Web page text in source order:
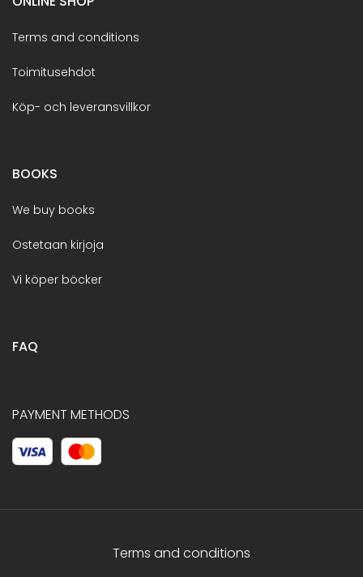
Terms and conditions
Toimitusehdot
Köp- och leveransvillkor
BOOKS
We buy books
Ostetaan kirjoja
Vi köper böcker
FAQ
PAYMENT METHODS
Terms and conditions